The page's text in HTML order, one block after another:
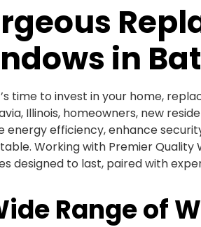
in
time to invest in your home,
Illinois, homeowners, new
energy efficiency, enhance
Working with Premier Quality
designed to last, paired with
Range of